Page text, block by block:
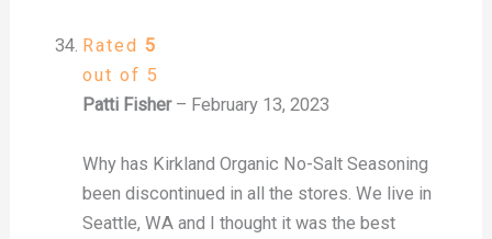
Rated 5
out of 5
Patti Fisher – February 13, 2023
Why has Kirkland Organic No-Salt Seasoning
been discontinued in all the stores. We live in
Seattle, WA and I thought it was the best